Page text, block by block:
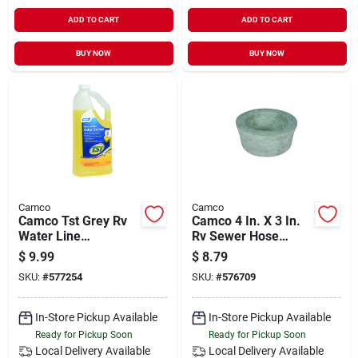
ADD TO CART
BUY NOW
ADD TO CART
BUY NOW
Camco
Camco Tst Grey Rv
Water Line
Cleaner,32 Oz.
$ 9.99
SKU: #577254
In-Store Pickup Available
Ready for Pickup Soon
Local Delivery Available
Camco
Camco 4 In. X 3 In.
Rv Sewer Hose
Adapter
$ 8.79
SKU: #576709
In-Store Pickup Available
Ready for Pickup Soon
Local Delivery Available